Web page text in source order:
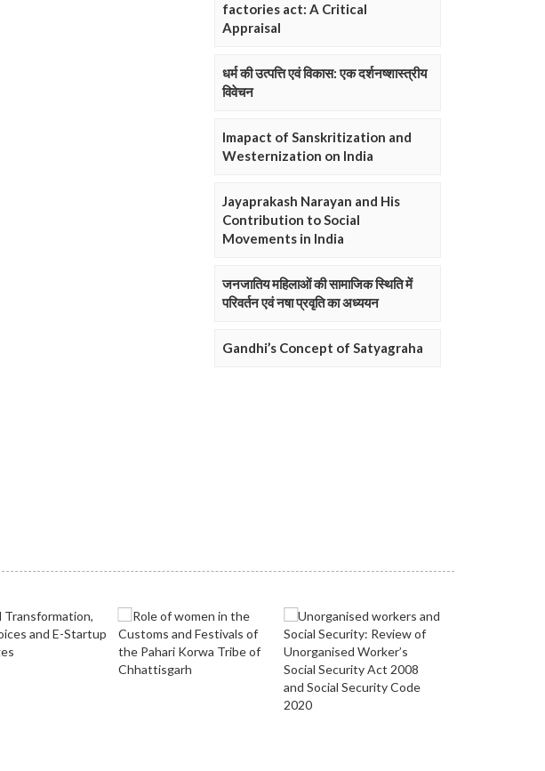
factories act: A Critical
Appraisal
धर्म की उत्पत्ति एवं विकास: एक दर्शनष्शास्त्रीय
विवेचन
Imapact of Sanskritization and
Westernization on India
Jayaprakash Narayan and His
Contribution to Social
Movements in India
जनजातिय महिलाओं की सामाजिक स्थिति में
परिवर्तन एवं नषा प्रवृति का अध्ययन
Gandhi’s Concept of Satyagraha